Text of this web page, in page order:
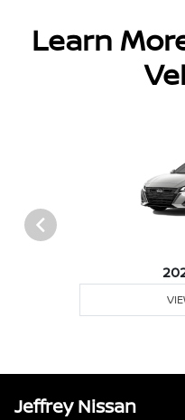
Learn
Jeffrey Nissan